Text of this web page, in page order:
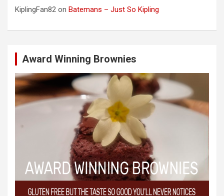
KiplingFan82 on Batemans – Just So Kipling
Award Winning Brownies